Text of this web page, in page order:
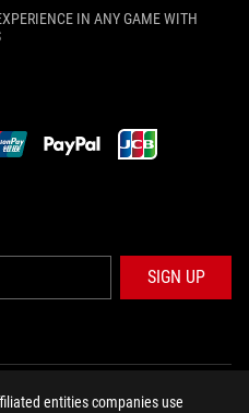
entities companies use
IN ANY GAME WITH
SIGN UP